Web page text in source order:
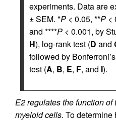
experiments. Data are
± SEM. *P < 0.05, **P <
and ****P < 0.001, by
H), log-rank test (D and
followed by
test (A, B, E, F, and I).
E2 regulates the function of
myeloid cells. To determine